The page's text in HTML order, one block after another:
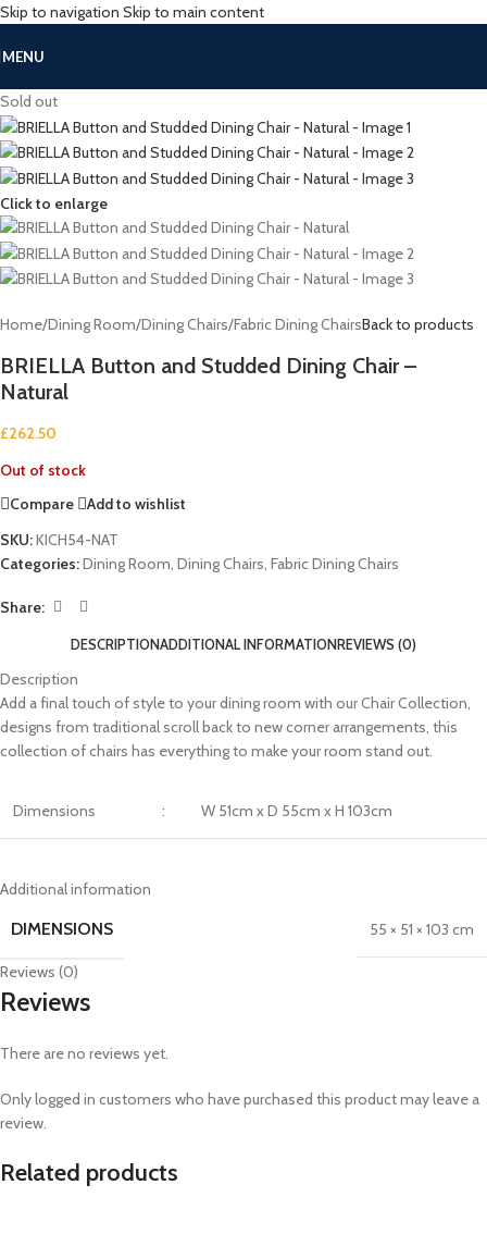
Skip to navigation Skip to main content
MENU
Sold out
Click to enlarge
Home/Dining Room/Dining Chairs/Fabric Dining ChairsBack to products
BRIELLA Button and Studded Dining Chair –
Natural
£262.50
Out of stock
Compare
Add to wishlist
SKU:KICH54-NAT
Categories:Dining Room, Dining Chairs, Fabric Dining Chairs
Share:
DESCRIPTIONADDITIONAL INFORMATIONREVIEWS (0)
Description
Add a final touch of style to your dining room with our Chair Collection,
designs from traditional scroll back to new corner arrangements, this
collection of chairs has everything to make your room stand out.
Dimensions : W 51cm x D 55cm x H 103cm
Additional information
DIMENSIONS 55 × 51 × 103 cm
Reviews (0)
Reviews
There are no reviews yet.
Only logged in customers who have purchased this product may leave a
review.
Related products